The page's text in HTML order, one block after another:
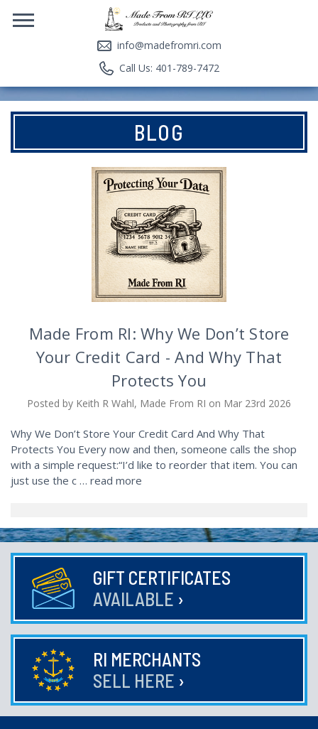
info@madefromri.com
Call Us: 401-789-7472
BLOG
Made From RI: Why We Don’t Store
Your Credit Card - And Why That
Protects You
Posted by Keith R Wahl, Made From RI on Mar 23rd 2026
Why We Don’t Store Your Credit Card And Why That
Protects You Every now and then, someone calls the shop
with a simple request:“I’d like to reorder that item. You can
just use the c … read more
GIFT CERTIFICATES
AVAILABLE ›
RI MERCHANTS
SELL HERE ›